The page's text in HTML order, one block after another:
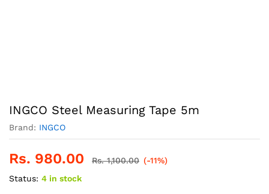
INGCO Steel Measuring Tape 5m
Brand: INGCO
Rs. 980.00 Rs.1,100.00 (-11%)
Status: 4 in stock